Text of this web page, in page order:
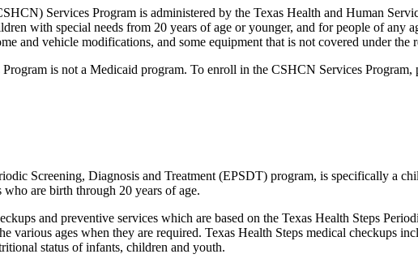
Services Program is administered by the Texas Health and Human
with special needs from 20 years of age or younger, and for people of
and vehicle modifications, and some equipment that is not covered under the
is not a Medicaid program. To enroll in the CSHCN Services
Screening, Diagnosis and Treatment (EPSDT) program, is specifically a
are birth through 20 years of age.
and preventive services which are based on the Texas Health Steps
various ages when they are required. Texas Health Steps medical checkups
status of infants, children and youth.